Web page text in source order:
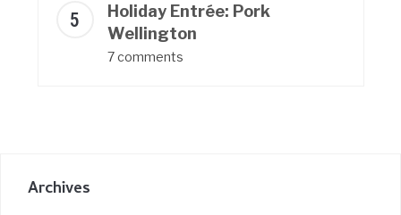
Holiday Entrée: Pork
Wellington
7 comments
Archives